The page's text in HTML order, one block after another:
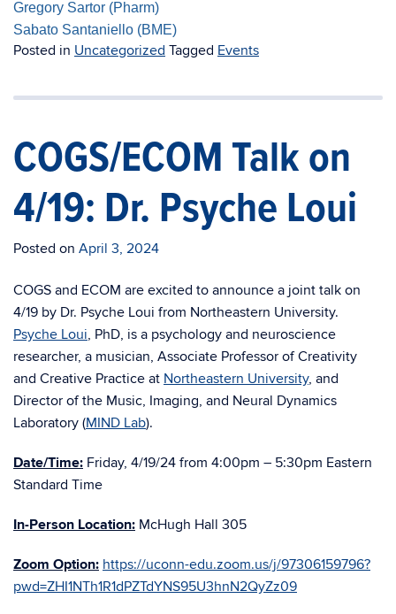
Gregory Sartor (Pharm)
Sabato Santaniello (BME)
Posted in Uncategorized Tagged Events
COGS/ECOM Talk on
4/19: Dr. Psyche Loui
Posted on April 3, 2024
COGS and ECOM are excited to announce a joint talk on
4/19 by Dr. Psyche Loui from Northeastern University.
Psyche Loui, PhD, is a psychology and neuroscience
researcher, a musician, Associate Professor of Creativity
and Creative Practice at Northeastern University, and
Director of the Music, Imaging, and Neural Dynamics
Laboratory (MIND Lab).
Date/Time: Friday, 4/19/24 from 4:00pm – 5:30pm Eastern
Standard Time
In-Person Location: McHugh Hall 305
Zoom Option: https://uconn-edu.zoom.us/j/97306159796?
pwd=ZHI1NTh1R1dPZTdYNS95U3hnN2QyZz09